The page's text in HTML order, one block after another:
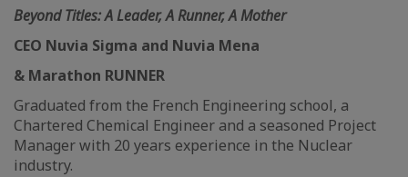
Beyond Titles: A Leader, A Runner, A Mother
CEO Nuvia Sigma and Nuvia Mena
& Marathon RUNNER
Graduated from the French Engineering school, a
Chartered Chemical Engineer and a seasoned Project
Manager with 20 years experience in the Nuclear
industry.